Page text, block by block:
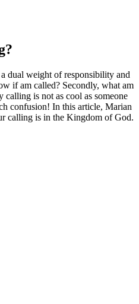
dual weight of responsibility and
if am called? Secondly, what am
is not as cool as someone
confusion! In this article, Marian
calling is in the Kingdom of God.